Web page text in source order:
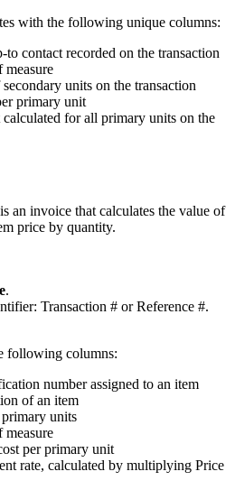
with the following unique columns:
-to contact recorded on the transaction
measure
secondary units on the transaction
primary unit
calculated for all primary units on the
is an invoice that calculates the value of
price by quantity.
.
: Transaction # or Reference #.
following columns:
number assigned to an item
of an item
primary units
measure
per primary unit
rate, calculated by multiplying Price